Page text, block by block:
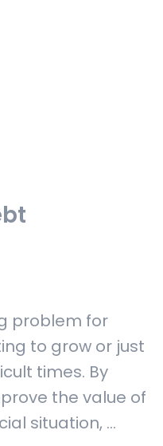
problem for
to grow or just
times. By
the value of
situation, ...